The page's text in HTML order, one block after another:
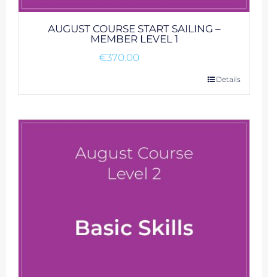
AUGUST COURSE START SAILING –
MEMBER LEVEL 1
€370.00
Details